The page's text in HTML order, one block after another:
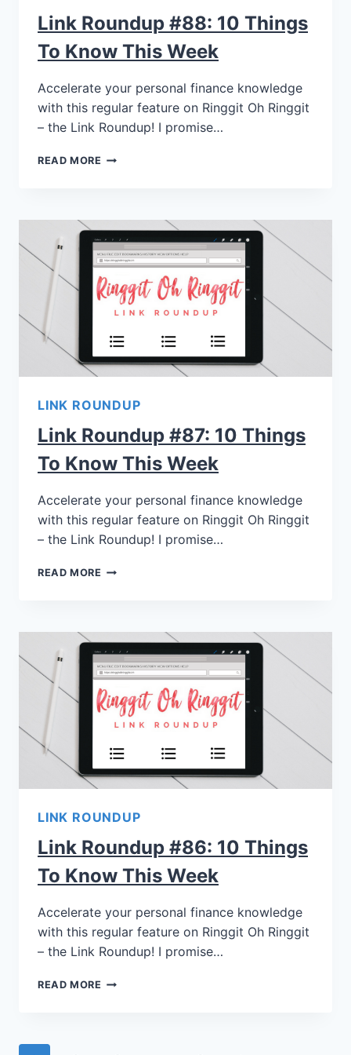
Link Roundup #88: 10 Things
To Know This Week
Accelerate your personal finance knowledge
with this regular feature on Ringgit Oh Ringgit
– the Link Roundup! I promise…
READ MORE
LINK ROUNDUP
Link Roundup #87: 10 Things
To Know This Week
Accelerate your personal finance knowledge
with this regular feature on Ringgit Oh Ringgit
– the Link Roundup! I promise…
READ MORE
LINK ROUNDUP
Link Roundup #86: 10 Things
To Know This Week
Accelerate your personal finance knowledge
with this regular feature on Ringgit Oh Ringgit
– the Link Roundup! I promise…
READ MORE